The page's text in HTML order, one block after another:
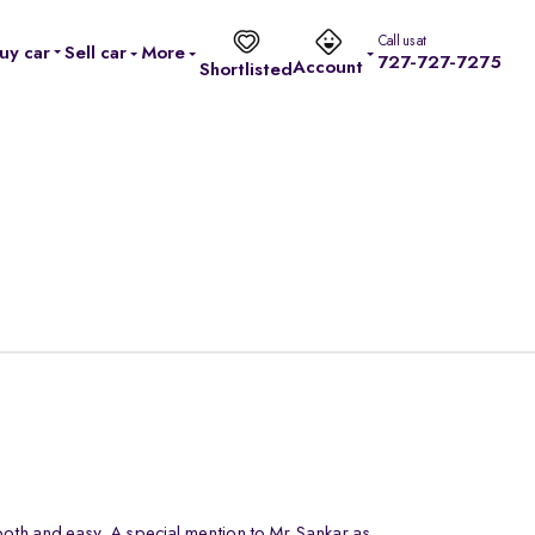
car Sell car
More
ShortlistedAccount
Call us at
727-727-7275